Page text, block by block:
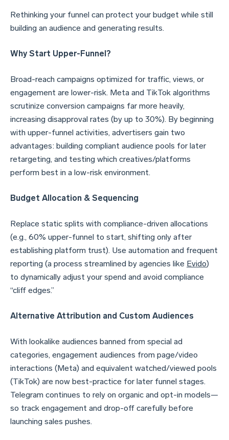
Rethinking your funnel can protect your budget while still
building an audience and generating results.
Why Start Upper-Funnel?
Broad-reach campaigns optimized for traffic, views, or
engagement are lower-risk. Meta and TikTok algorithms
scrutinize conversion campaigns far more heavily,
increasing disapproval rates (by up to 30%). By beginning
with upper-funnel activities, advertisers gain two
advantages: building compliant audience pools for later
retargeting, and testing which creatives/platforms
perform best in a low-risk environment.
Budget Allocation & Sequencing
Replace static splits with compliance-driven allocations
(e.g., 60% upper-funnel to start, shifting only after
establishing platform trust). Use automation and frequent
reporting (a process streamlined by agencies like Evido)
to dynamically adjust your spend and avoid compliance
“cliff edges.”
Alternative Attribution and Custom Audiences
With lookalike audiences banned from special ad
categories, engagement audiences from page/video
interactions (Meta) and equivalent watched/viewed pools
(TikTok) are now best-practice for later funnel stages.
Telegram continues to rely on organic and opt-in models—
so track engagement and drop-off carefully before
launching sales pushes.